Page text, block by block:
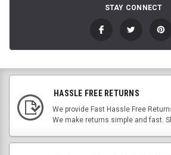
STAY CONNECT
HASSLE FREE RETURNS
We provide Fast Hassle Free
We make returns simple and fast.